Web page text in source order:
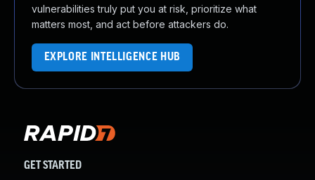
vulnerabilities truly put you at risk, prioritize what
matters most, and act before attackers do.
EXPLORE INTELLIGENCE HUB
GET STARTED